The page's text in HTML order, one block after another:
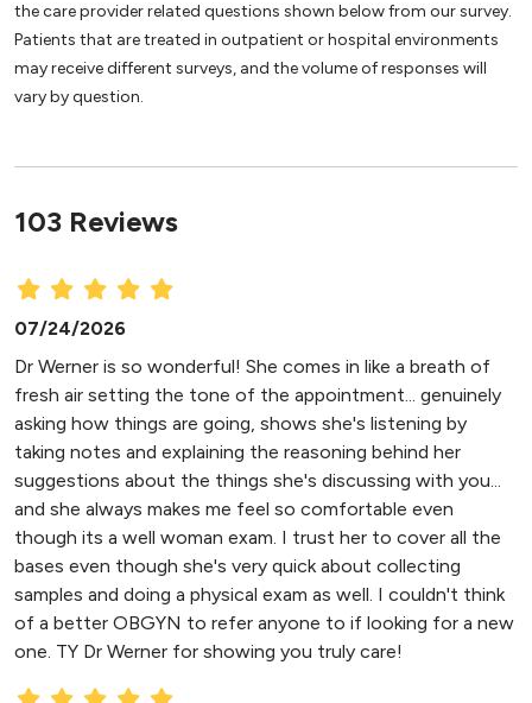
the care provider related questions shown below from our survey.
Patients that are treated in outpatient or hospital environments
may receive different surveys, and the volume of responses will
vary by question.
103 Reviews
07/24/2026
Dr Werner is so wonderful! She comes in like a breath of
fresh air setting the tone of the appointment... genuinely
asking how things are going, shows she's listening by
taking notes and explaining the reasoning behind her
suggestions about the things she's discussing with you...
and she always makes me feel so comfortable even
though its a well woman exam. I trust her to cover all the
bases even though she's very quick about collecting
samples and doing a physical exam as well. I couldn't think
of a better OBGYN to refer anyone to if looking for a new
one. TY Dr Werner for showing you truly care!